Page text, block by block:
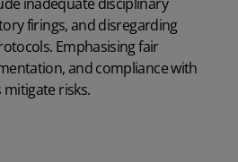
firings, and disregarding
Emphasising fair
and compliance with
risks.